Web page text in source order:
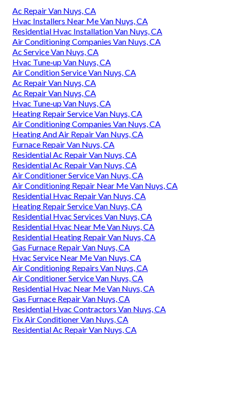
Ac Repair Van Nuys, CA
Hvac Installers Near Me Van Nuys, CA
Residential Hvac Installation Van Nuys, CA
Air Conditioning Companies Van Nuys, CA
Ac Service Van Nuys, CA
Hvac Tune‑up Van Nuys, CA
Air Condition Service Van Nuys, CA
Ac Repair Van Nuys, CA
Ac Repair Van Nuys, CA
Hvac Tune‑up Van Nuys, CA
Heating Repair Service Van Nuys, CA
Air Conditioning Companies Van Nuys, CA
Heating And Air Repair Van Nuys, CA
Furnace Repair Van Nuys, CA
Residential Ac Repair Van Nuys, CA
Residential Ac Repair Van Nuys, CA
Air Conditioner Service Van Nuys, CA
Air Conditioning Repair Near Me Van Nuys, CA
Residential Hvac Repair Van Nuys, CA
Heating Repair Service Van Nuys, CA
Residential Hvac Services Van Nuys, CA
Residential Hvac Near Me Van Nuys, CA
Residential Heating Repair Van Nuys, CA
Gas Furnace Repair Van Nuys, CA
Hvac Service Near Me Van Nuys, CA
Air Conditioning Repairs Van Nuys, CA
Air Conditioner Service Van Nuys, CA
Residential Hvac Near Me Van Nuys, CA
Gas Furnace Repair Van Nuys, CA
Residential Hvac Contractors Van Nuys, CA
Fix Air Conditioner Van Nuys, CA
Residential Ac Repair Van Nuys, CA